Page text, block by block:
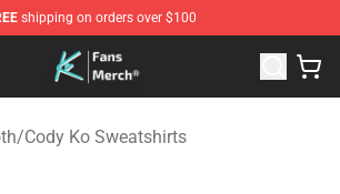
shipping on orders over $100
- Official Cody Ko Merchandise Shop
/Cody Ko Sweatshirts